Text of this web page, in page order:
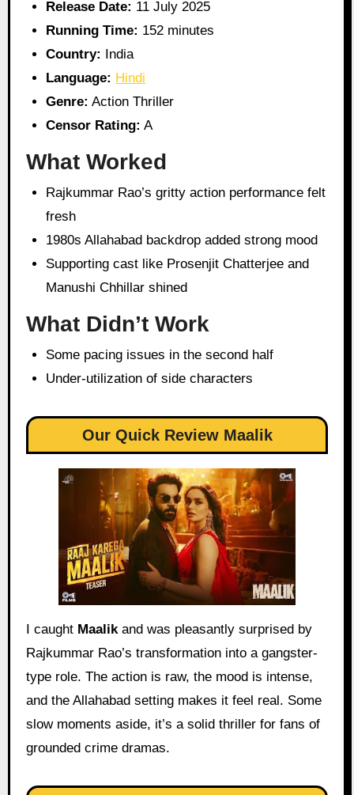
Release Date: 11 July 2025
Running Time: 152 minutes
Country: India
Language: Hindi
Genre: Action Thriller
Censor Rating: A
What Worked
Rajkummar Rao’s gritty action performance felt
fresh
1980s Allahabad backdrop added strong mood
Supporting cast like Prosenjit Chatterjee and
Manushi Chhillar shined
What Didn’t Work
Some pacing issues in the second half
Under-utilization of side characters
Our Quick Review Maalik
I caught Maalikand was pleasantly surprised by
Rajkummar Rao’s transformation into a gangster-
type role. The action is raw, the mood is intense,
and the Allahabad setting makes it feel real. Some
slow moments aside, it’s a solid thriller for fans of
grounded crime dramas.